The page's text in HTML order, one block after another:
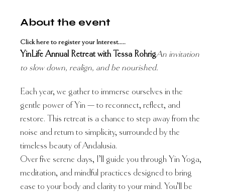
About the event
Click here to register your Interest.....
YinLife Annual Retreat with Tessa RohrigAn invitation
to slow down, realign, and be nourished.
Each year, we gather to immerse ourselves in the
gentle power of Yin — to reconnect, reflect, and
restore. This retreat is a chance to step away from the
noise and return to simplicity, surrounded by the
timeless beauty of Andalusia.
Over five serene days, I’ll guide you through Yin Yoga,
meditation, and mindful practices designed to bring
ease to your body and clarity to your mind. You’ll be